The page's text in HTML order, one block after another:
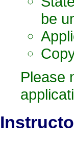
be
Please
Instruct